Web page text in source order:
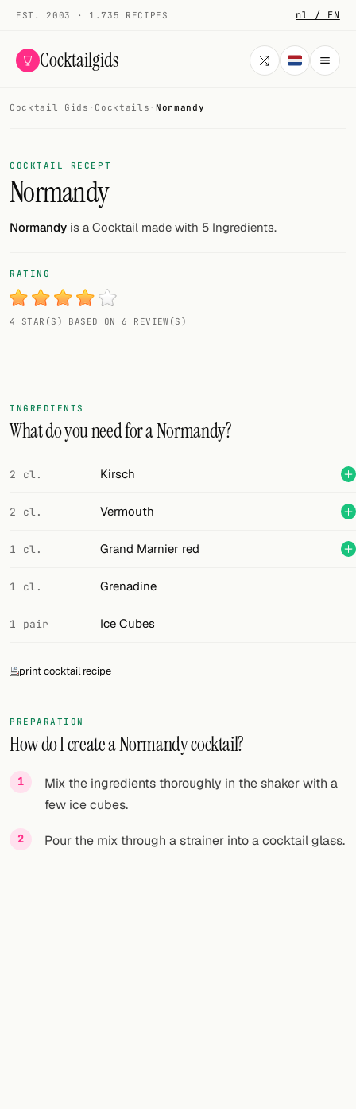
EST. 2003 · 1.735 RECIPES nl / EN
Cocktailgids
COCKTAILS
All cocktails
Smoothies
My bar
Gallery
Add your own cocktail or smoothie here.
BAR
Links
FOLLOW
Twitter
Facebook
RSS
Cocktail Gids · Cocktails · Normandy
COCKTAIL RECEPT
Normandy
Normandy is a Cocktail made with 5 Ingredients.
RATING
4 STAR(S) BASED ON 6 REVIEW(S)
INGREDIENTS
What do you need for a Normandy?
2 cl. Kirsch
2 cl. Vermouth
1 cl. Grand Marnier red
1 cl. Grenadine
1 pair Ice Cubes
print cocktail recipe
PREPARATION
How do I create a Normandy cocktail?
Mix the ingredients thoroughly in the shaker with a
few ice cubes.
Pour the mix through a strainer into a cocktail glass.